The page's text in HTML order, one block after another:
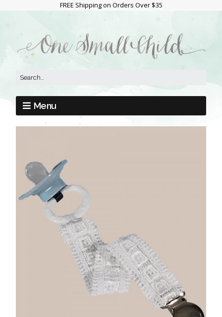
FREE Shipping on Orders Over $35
Menu